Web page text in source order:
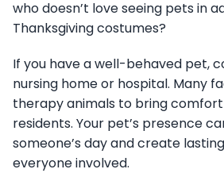
who doesn’t love seeing pets in
Thanksgiving costumes?
If you have a well-behaved pet,
nursing home or hospital. Many
therapy animals to bring
residents. Your pet’s presence
someone’s day and create
everyone involved.